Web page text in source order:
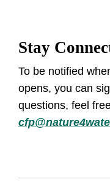
Stay
To be notified
opens, you can
questions, feel